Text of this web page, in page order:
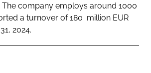
The company employs around 1000
a turnover of 180 million EUR
2024.